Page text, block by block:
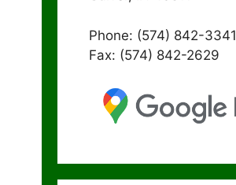
Phone: (574) 842-3341
Fax: (574) 842-2629